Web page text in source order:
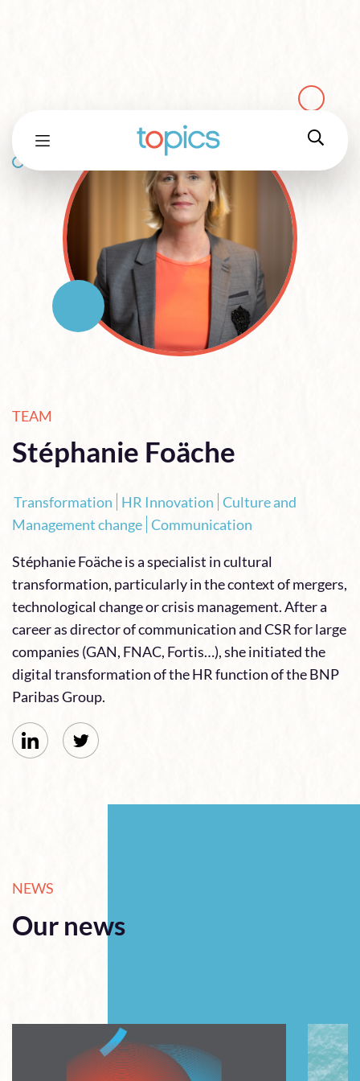
TEAM
Stéphanie Foäche
Transformation HR Innovation Culture and
Management change Communication
Stéphanie Foäche is a specialist in cultural
transformation, particularly in the context of mergers,
technological change or crisis management. After a
career as director of communication and CSR for large
companies (GAN, FNAC, Fortis…), she initiated the
digital transformation of the HR function of the BNP
Paribas Group.
NEWS
Our news